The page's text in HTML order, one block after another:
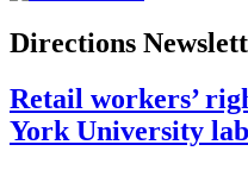
Directions
Retail workers’
York University